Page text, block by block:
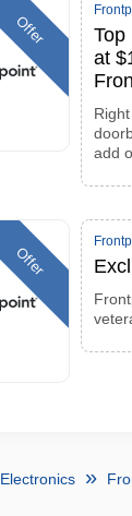
Offer
Top
at
add
Offer
Electronics